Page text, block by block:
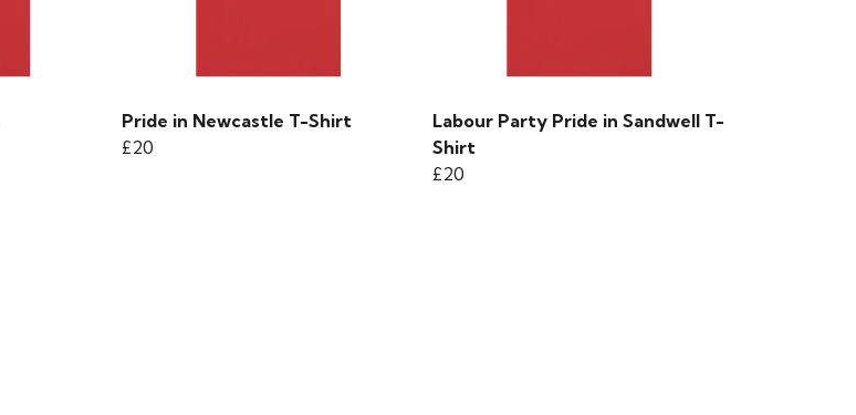
Pride in Newcastle T-Shirt
£20
Labour Party Pride in Sandwell T-
Shirt
£20